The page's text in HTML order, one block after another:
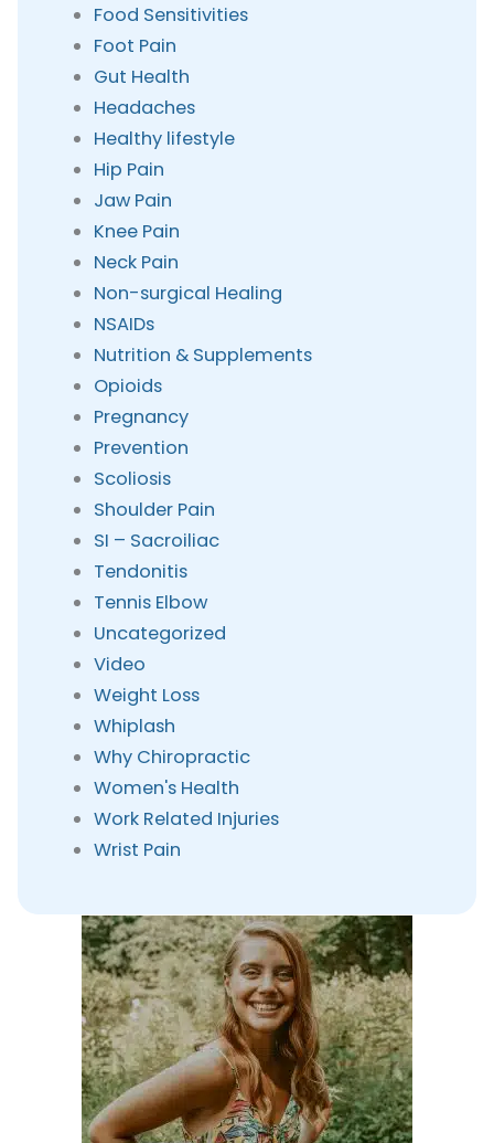
Food Sensitivities
Foot Pain
Gut Health
Headaches
Healthy lifestyle
Hip Pain
Jaw Pain
Knee Pain
Neck Pain
Non-surgical Healing
NSAIDs
Nutrition & Supplements
Opioids
Pregnancy
Prevention
Scoliosis
Shoulder Pain
SI – Sacroiliac
Tendonitis
Tennis Elbow
Uncategorized
Video
Weight Loss
Whiplash
Why Chiropractic
Women's Health
Work Related Injuries
Wrist Pain